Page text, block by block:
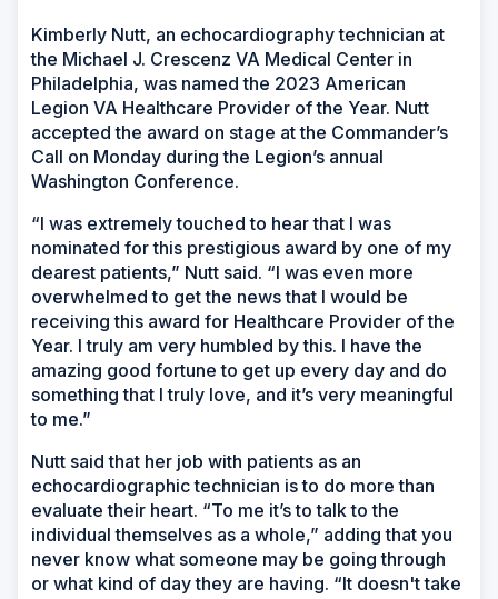
Kimberly Nutt, an echocardiography technician at
the Michael J. Crescenz VA Medical Center in
Philadelphia, was named the 2023 American
Legion VA Healthcare Provider of the Year. Nutt
accepted the award on stage at the Commander’s
Call on Monday during the Legion’s annual
Washington Conference.
“I was extremely touched to hear that I was
nominated for this prestigious award by one of my
dearest patients,” Nutt said. “I was even more
overwhelmed to get the news that I would be
receiving this award for Healthcare Provider of the
Year. I truly am very humbled by this. I have the
amazing good fortune to get up every day and do
something that I truly love, and it’s very meaningful
to me.”
Nutt said that her job with patients as an
echocardiographic technician is to do more than
evaluate their heart. “To me it’s to talk to the
individual themselves as a whole,” adding that you
never know what someone may be going through
or what kind of day they are having. “It doesn't take